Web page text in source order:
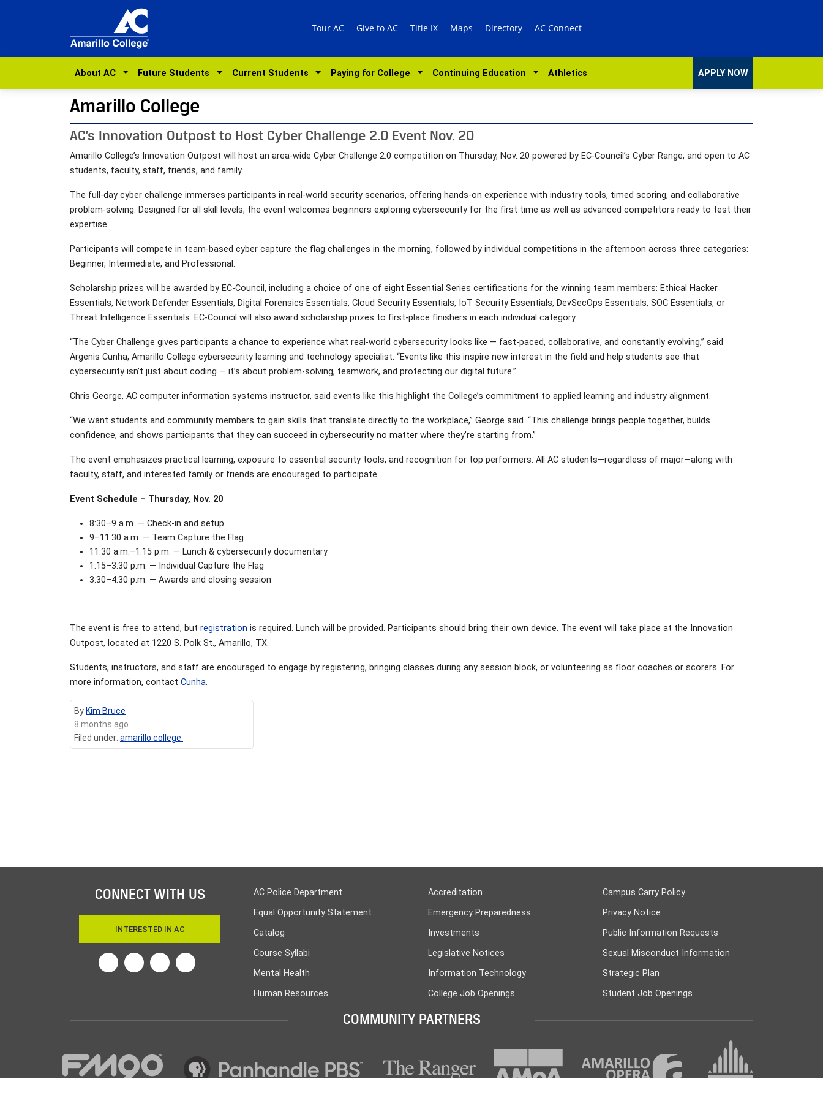
Tour AC Give to AC Title IX Maps Directory AC Connect
About AC Future Students Current Students Paying for College Continuing Education Athletics APPLY NOW
Amarillo College
AC’s Innovation Outpost to Host Cyber Challenge 2.0 Event Nov. 20
Amarillo College’s Innovation Outpost will host an area-wide Cyber Challenge 2.0 competition on Thursday, Nov. 20 powered by EC-Council’s Cyber Range, and open to AC
students, faculty, staff, friends, and family.
The full-day cyber challenge immerses participants in real-world security scenarios, offering hands-on experience with industry tools, timed scoring, and collaborative
problem-solving. Designed for all skill levels, the event welcomes beginners exploring cybersecurity for the first time as well as advanced competitors ready to test their
expertise.
Participants will compete in team-based cyber capture the flag challenges in the morning, followed by individual competitions in the afternoon across three categories:
Beginner, Intermediate, and Professional.
Scholarship prizes will be awarded by EC-Council, including a choice of one of eight Essential Series certifications for the winning team members: Ethical Hacker
Essentials, Network Defender Essentials, Digital Forensics Essentials, Cloud Security Essentials, IoT Security Essentials, DevSecOps Essentials, SOC Essentials, or
Threat Intelligence Essentials. EC-Council will also award scholarship prizes to first-place finishers in each individual category.
“The Cyber Challenge gives participants a chance to experience what real-world cybersecurity looks like — fast-paced, collaborative, and constantly evolving,” said
Argenis Cunha, Amarillo College cybersecurity learning and technology specialist. “Events like this inspire new interest in the field and help students see that
cybersecurity isn’t just about coding — it’s about problem-solving, teamwork, and protecting our digital future.”
Chris George, AC computer information systems instructor, said events like this highlight the College’s commitment to applied learning and industry alignment.
“We want students and community members to gain skills that translate directly to the workplace,” George said. “This challenge brings people together, builds
confidence, and shows participants that they can succeed in cybersecurity no matter where they’re starting from.”
The event emphasizes practical learning, exposure to essential security tools, and recognition for top performers. All AC students—regardless of major—along with
faculty, staff, and interested family or friends are encouraged to participate.
Event Schedule – Thursday, Nov. 20
8:30–9 a.m. — Check-in and setup
9–11:30 a.m. — Team Capture the Flag
11:30 a.m.–1:15 p.m. — Lunch & cybersecurity documentary
1:15–3:30 p.m. — Individual Capture the Flag
3:30–4:30 p.m. — Awards and closing session
The event is free to attend, but registration is required. Lunch will be provided. Participants should bring their own device. The event will take place at the Innovation
Outpost, located at 1220 S. Polk St., Amarillo, TX.
Students, instructors, and staff are encouraged to engage by registering, bringing classes during any session block, or volunteering as floor coaches or scorers. For
more information, contact Cunha.
By Kim Bruce
8 months ago
Filed under: amarillo college
CONNECT WITH US
INTERESTED IN AC
TwitterFacebookLinkedinInstagram
AC Police Department
Equal Opportunity Statement
Catalog
Course Syllabi
Mental Health
Human Resources
Accreditation
Emergency Preparedness
Investments
Legislative Notices
Information Technology
College Job Openings
Campus Carry Policy
Privacy Notice
Public Information Requests
Sexual Misconduct Information
Strategic Plan
Student Job Openings
COMMUNITY PARTNERS